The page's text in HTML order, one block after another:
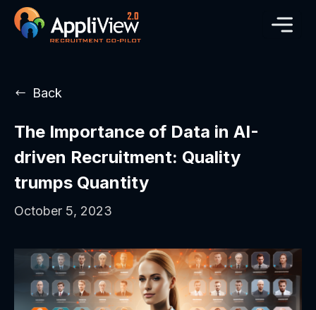
Back
The Importance of Data in AI-
driven Recruitment: Quality
trumps Quantity
October 5, 2023